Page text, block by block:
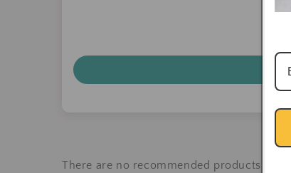
There are no recommended products at